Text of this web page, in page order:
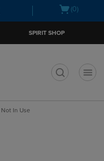
Open(0)
SPIRIT SHOP
Not In Use